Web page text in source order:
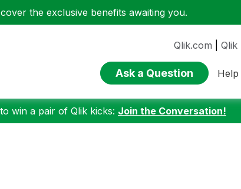
the exclusive benefits awaiting you.
Qlik.com Qlik
Ask a Question Help
win a pair of Qlik kicks: Join the Conversation!